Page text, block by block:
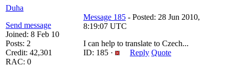
Duha
Send message
Joined: 8 Feb 10
Posts: 2
Credit: 42,301
RAC: 0
Message 185 - Posted: 28 Jun 2010,
8:19:07 UTC
I can help to translate to Czech...
ID: 185 ·
Reply Quote